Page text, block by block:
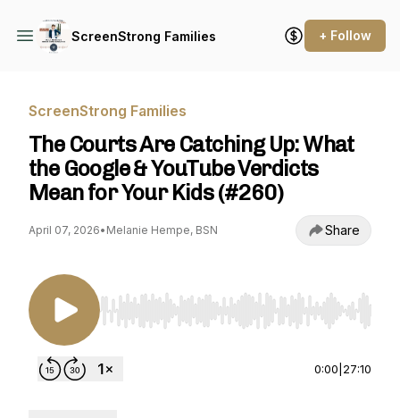
ScreenStrong Families + Follow
ScreenStrong Families
The Courts Are Catching Up: What
the Google & YouTube Verdicts
Mean for Your Kids (#260)
April 07, 2026• Melanie Hempe, BSN Share
Use Left/Right to seek, Home/End to jump to
0:00 27:10